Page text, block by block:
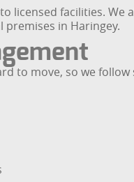
licensed facilities.
in Haringey.
to move, so we